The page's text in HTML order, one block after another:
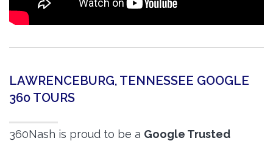
LAWRENCEBURG, TENNESSEE GOOGLE
360 TOURS
360Nash is proud to be a Google Trusted